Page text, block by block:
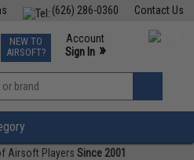
Contact Us
(626) 286-0360
TCG Events
Phone Support M-F 7am-5pm PST
NEW TO
AIRSOFT?
Account
Sign In »
»
Airsoft Players Since 2001